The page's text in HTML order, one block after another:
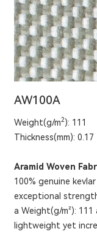
AW100A
Weight(g/m2): 111
Thickness(mm): 0.17
Aramid Woven
100% genuine
exceptional
a Weight(g/m²): 111
lightweight yet